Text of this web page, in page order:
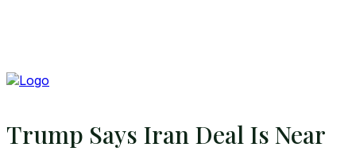
Trump Says Iran Deal Is Near